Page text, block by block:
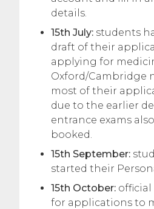
details.
15th July: students
draft of their
applying for
Oxford/Cambridge
most of their
due to the earlier
entrance exams
booked.
15th September:
started their
15th October: official
for applications to